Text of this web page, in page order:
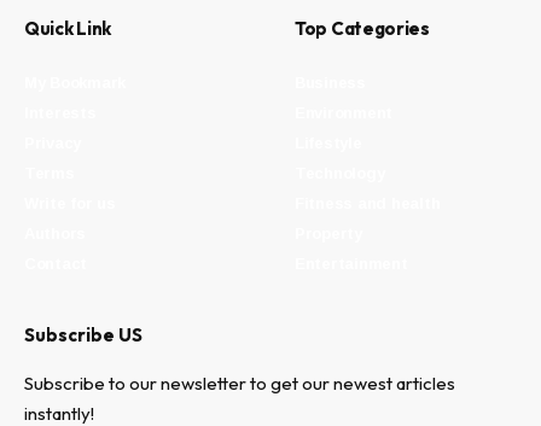
Quick Link Top Categories
Subscribe US
Subscribe to our newsletter to get our newest articles
instantly!